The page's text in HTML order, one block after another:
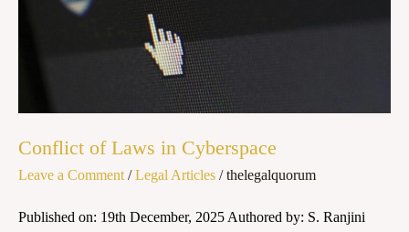
Conflict of Laws in Cyberspace
Leave a Comment /Legal Articles /thelegalquorum
Published on: 19th December, 2025 Authored by: S. Ranjini